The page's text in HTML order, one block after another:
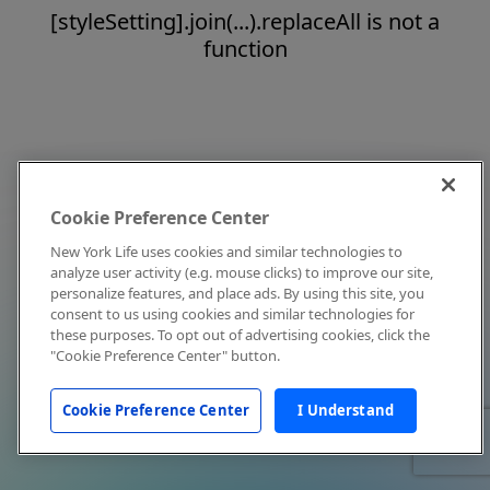
[styleSetting].join(...).replaceAll is not a
function
Cookie Preference Center
New York Life uses cookies and similar technologies to
analyze user activity (e.g. mouse clicks) to improve our site,
personalize features, and place ads. By using this site, you
consent to us using cookies and similar technologies for
these purposes. To opt out of advertising cookies, click the
"Cookie Preference Center" button.
Cookie Preference Center I Understand